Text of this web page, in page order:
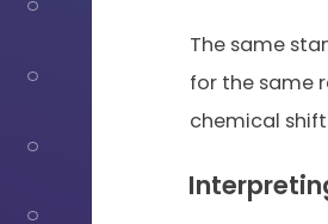
The same
for the same
chemical